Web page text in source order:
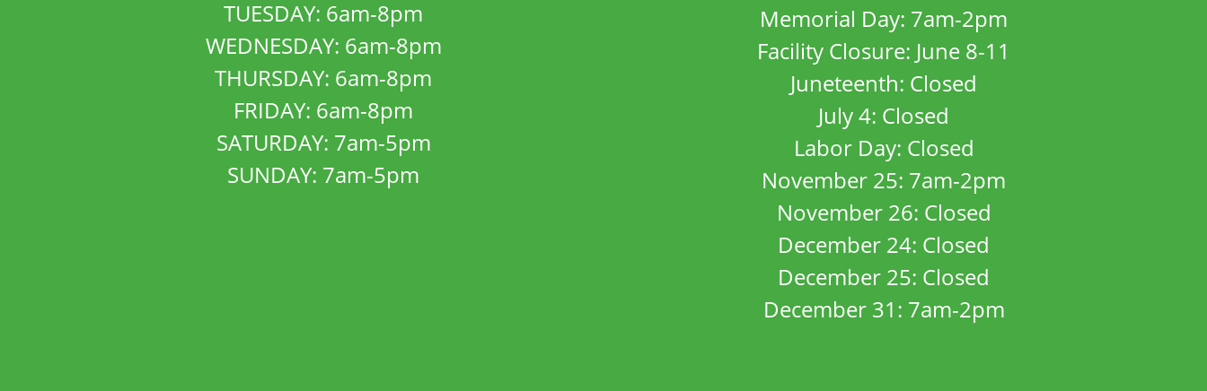
TUESDAY: 6am-8pm
WEDNESDAY: 6am-8pm
THURSDAY: 6am-8pm
FRIDAY: 6am-8pm
SATURDAY: 7am-5pm
SUNDAY: 7am-5pm
Memorial Day: 7am-2pm
Facility Closure: June 8-11
Juneteenth: Closed
July 4: Closed
Labor Day: Closed
November 25: 7am-2pm
November 26: Closed
December 24: Closed
December 25: Closed
December 31: 7am-2pm